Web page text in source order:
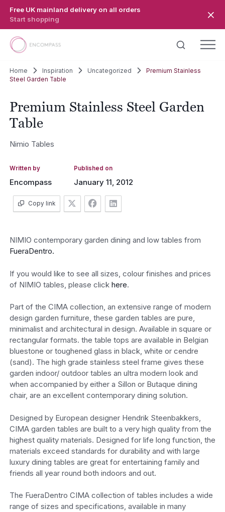
Free UK mainland delivery on all orders
Start shopping
Home Inspiration Uncategorized
Premium Stainless
Steel Garden Table
Premium Stainless Steel Garden
Table
Nimio Tables
Written by
Encompass
Published on
January 11, 2012
Copy link
NIMIO contemporary garden dining and low tables from
FueraDentro.
If you would like to see all sizes, colour finishes and prices
of NIMIO tables, please click here.
Part of the CIMA collection, an extensive range of modern
design garden furniture, these garden tables are pure,
minimalist and architectural in design. Available in square or
rectangular formats. the table tops are available in Belgian
bluestone or toughened glass in black, white or cendre
(sand). The high grade stainless steel frame gives these
garden indoor/ outdoor tables an ultra modern look and
when accompanied by either a Sillon or Butaque dining
chair, are an excellent contemporary dining solution.
Designed by European designer Hendrik Steenbakkers,
CIMA garden tables are built to a very high quality from the
highest quality materials. Designed for life long function, the
materials exceed standards for durability and with large
luxury dining tables are great for entertaining family and
friends all year round both indoors and out.
The FueraDentro CIMA collection of tables includes a wide
range of sizes and specifications, available in many